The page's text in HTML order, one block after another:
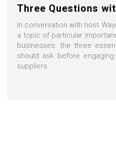
Three Questions
In conversation with host
a topic of particular
businesses: the three
should ask before
suppliers.